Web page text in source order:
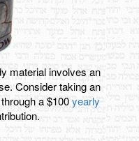
material involves an
Consider taking an
a $100yearly